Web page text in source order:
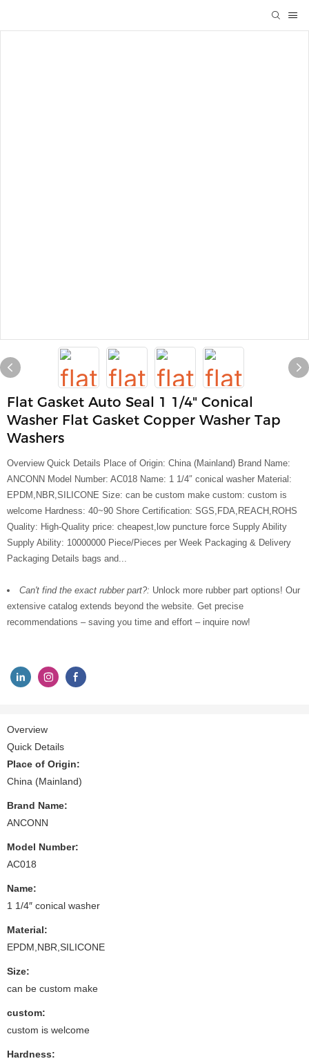
Flat Gasket Auto Seal 1 1/4" Conical
Washer Flat Gasket Copper Washer Tap
Washers
Overview Quick Details Place of Origin: China (Mainland) Brand Name:
ANCONN Model Number: AC018 Name: 1 1/4″ conical washer Material:
EPDM,NBR,SILICONE Size: can be custom make custom: custom is
welcome Hardness: 40~90 Shore Certification: SGS,FDA,REACH,ROHS
Quality: High-Quality price: cheapest,low puncture force Supply Ability
Supply Ability: 10000000 Piece/Pieces per Week Packaging & Delivery
Packaging Details bags and...
Can't find the exact rubber part?: Unlock more rubber part options! Our
extensive catalog extends beyond the website. Get precise
recommendations – saving you time and effort – inquire now!
Overview
Quick Details
Place of Origin:
China (Mainland)
Brand Name:
ANCONN
Model Number:
AC018
Name:
1 1/4″ conical washer
Material:
EPDM,NBR,SILICONE
Size:
can be custom make
custom:
custom is welcome
Hardness: